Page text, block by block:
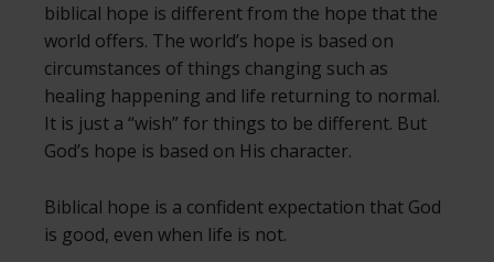
biblical hope is different from the hope that the
world offers. The world’s hope is based on
circumstances of things changing such as
healing happening and life returning to normal.
It is just a “wish” for things to be different. But
God’s hope is based on His character.
Biblical hope is a confident expectation that God
is good, even when life is not.